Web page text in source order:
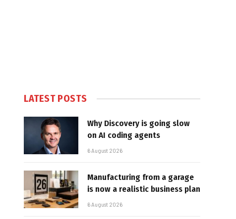
LATEST POSTS
Why Discovery is going slow
on AI coding agents
6 August 2026
Manufacturing from a garage
is now a realistic business plan
6 August 2026